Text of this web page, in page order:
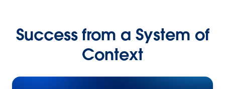
Success from a System of
Context